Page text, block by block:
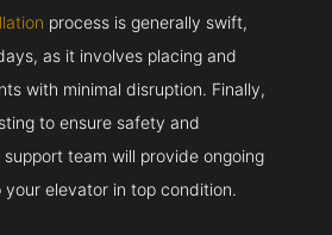
process is generally swift,
as it involves placing and
with minimal disruption. Finally,
to ensure safety and
support team will provide ongoing
elevator in top condition.